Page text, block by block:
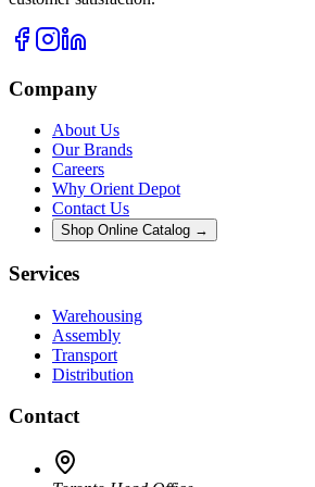
Company
About Us
Our Brands
Careers
Why Orient Depot
Contact Us
Shop Online Catalog →
Services
Warehousing
Assembly
Transport
Distribution
Contact